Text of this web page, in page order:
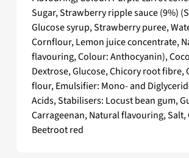
Sugar, Strawberry ripple sauce (9%)
Glucose syrup, Strawberry puree,
Cornflour, Lemon juice concentrate,
flavouring, Colour: Anthocyanin),
Dextrose, Glucose, Chicory root fibre,
flour, Emulsifier: Mono- and
Acids, Stabilisers: Locust bean gum,
Carrageenan, Natural flavouring, Salt,
Beetroot red